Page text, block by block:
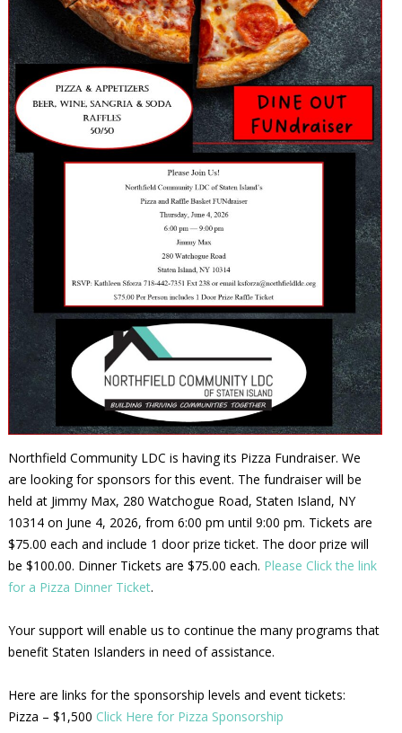
Northfield Community LDC is having its Pizza Fundraiser. We
are looking for sponsors for this event. The fundraiser will be
held at Jimmy Max, 280 Watchogue Road, Staten Island, NY
10314 on June 4, 2026, from 6:00 pm until 9:00 pm. Tickets are
$75.00 each and include 1 door prize ticket. The door prize will
be $100.00. Dinner Tickets are $75.00 each. Please Click the link
for a Pizza Dinner Ticket.
Your support will enable us to continue the many programs that
benefit Staten Islanders in need of assistance.
Here are links for the sponsorship levels and event tickets:
Pizza – $1,500 Click Here for Pizza Sponsorship